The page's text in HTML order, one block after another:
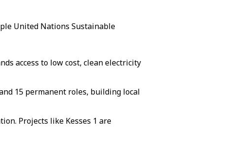
United Nations Sustainable
access to low cost, clean electricity
15 permanent roles, building local
Projects like Kesses 1 are